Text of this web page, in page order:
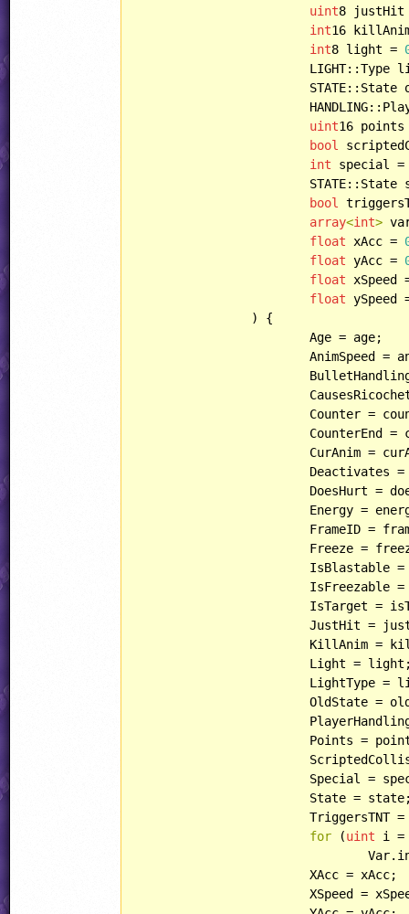
uint8
int16
int8 light =
uint16
bool
int special
bool
array<int>
float xAcc =
float yAcc =
float xSpeed
float ySpeed
			Age = age;
			AnimSpeed = animSpeed;
			JustHit = justHit;
			OldState = oldState;
			TriggersTNT = triggersTNT;
for (uint i
			XAcc = xAcc;
			XSpeed = xSpeed;